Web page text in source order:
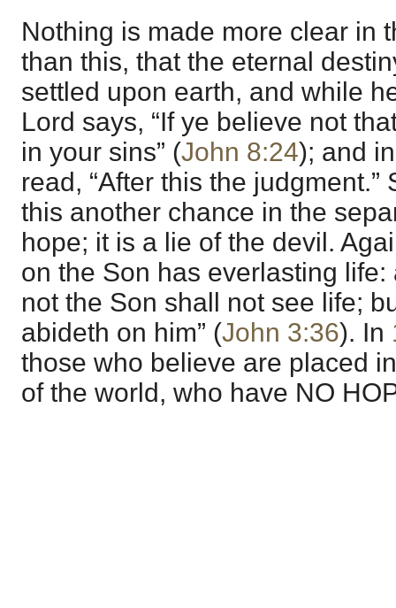
Nothing is made more clear in
than this, that the eternal
settled upon earth, and while
Lord says, “If ye believe not
in your sins” (John 8:24); and
read, “After this the
this another chance in the
hope; it is a lie of the devil.
on the Son has everlasting
not the Son shall not see life;
abideth on him” (John 3:36). In
those who believe are placed
of the world, who have NO